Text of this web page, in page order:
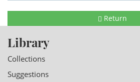
Return
Library
Collections
Suggestions